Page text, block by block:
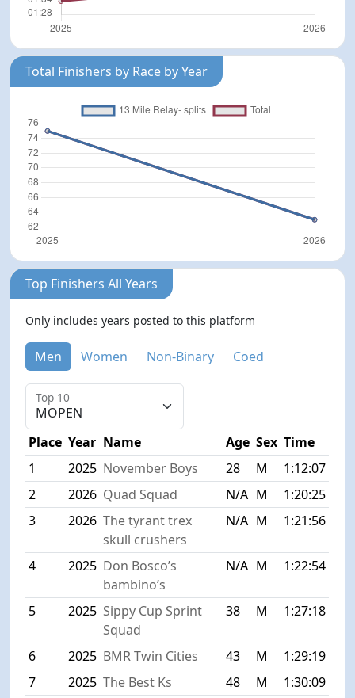
Total Finishers by Race by Year
Top Finishers All Years
Only includes years posted to this platform
Men Women Non-Binary Coed
Top 10
Place Year Name Age Sex Time
1
2025 November Boys 28 M
1:12:07
2
2026 Quad Squad N/A M
1:20:25
3
2026 The tyrant trex
skull crushers
N/A M 1:21:56
4 2025 Don Bosco’s
bambino’s
N/A M 1:22:54
5 2025 Sippy Cup Sprint
Squad
38 M 1:27:18
6 2025 BMR Twin Cities 43 M
1:29:19
7
2025 The Best Ks 48 M
1:30:09